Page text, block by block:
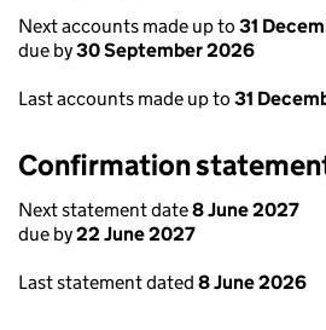
Next accounts made up to 31
due by30 September 2026
Last accounts made up to 31
Confirmation
Next statement date8 June 2027
due by22 June 2027
Last statement dated 8 June 2026